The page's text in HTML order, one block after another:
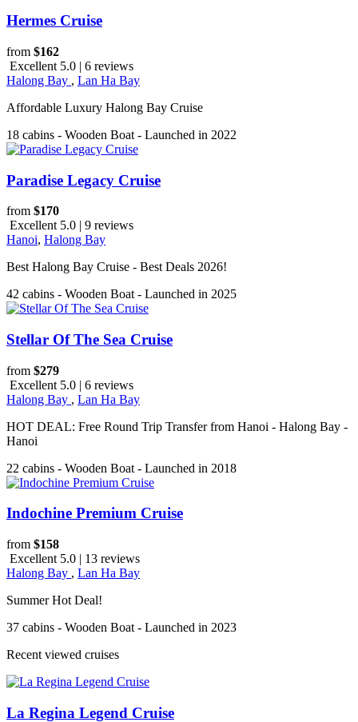
Hermes Cruise
from $162
Excellent 5.0 | 6 reviews
Halong Bay , Lan Ha Bay
Affordable Luxury Halong Bay Cruise
18 cabins - Wooden Boat - Launched in 2022
Paradise Legacy Cruise
from $170
Excellent 5.0 | 9 reviews
Hanoi, Halong Bay
Best Halong Bay Cruise - Best Deals 2026!
42 cabins - Wooden Boat - Launched in 2025
Stellar Of The Sea Cruise
from $279
Excellent 5.0 | 6 reviews
Halong Bay , Lan Ha Bay
HOT DEAL: Free Round Trip Transfer from Hanoi - Halong Bay -
Hanoi
22 cabins - Wooden Boat - Launched in 2018
Indochine Premium Cruise
from $158
Excellent 5.0 | 13 reviews
Halong Bay , Lan Ha Bay
Summer Hot Deal!
37 cabins - Wooden Boat - Launched in 2023
Recent viewed cruises
La Regina Legend Cruise